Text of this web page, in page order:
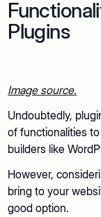
Plugins
Image source.
Undoubtedly,
of functionalities
builders like
However,
bring to your
good option.